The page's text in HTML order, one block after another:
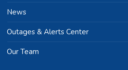
News
Outages & Alerts Center
Our Team